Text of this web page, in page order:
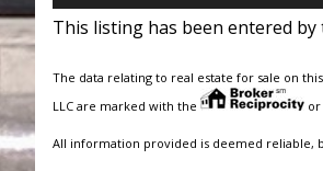
This listing has been entered
The data relating to real estate for sale on
LLC are marked with the
All information provided is deemed reliable,